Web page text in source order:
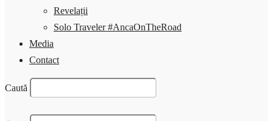
Revelații
Solo Traveler #AncaOnTheRoad
Media
Contact
Caută